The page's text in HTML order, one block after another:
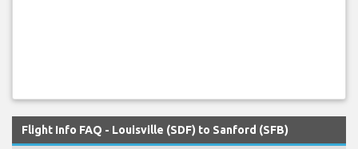
Flight Info FAQ - Louisville (SDF) to Sanford (SFB)